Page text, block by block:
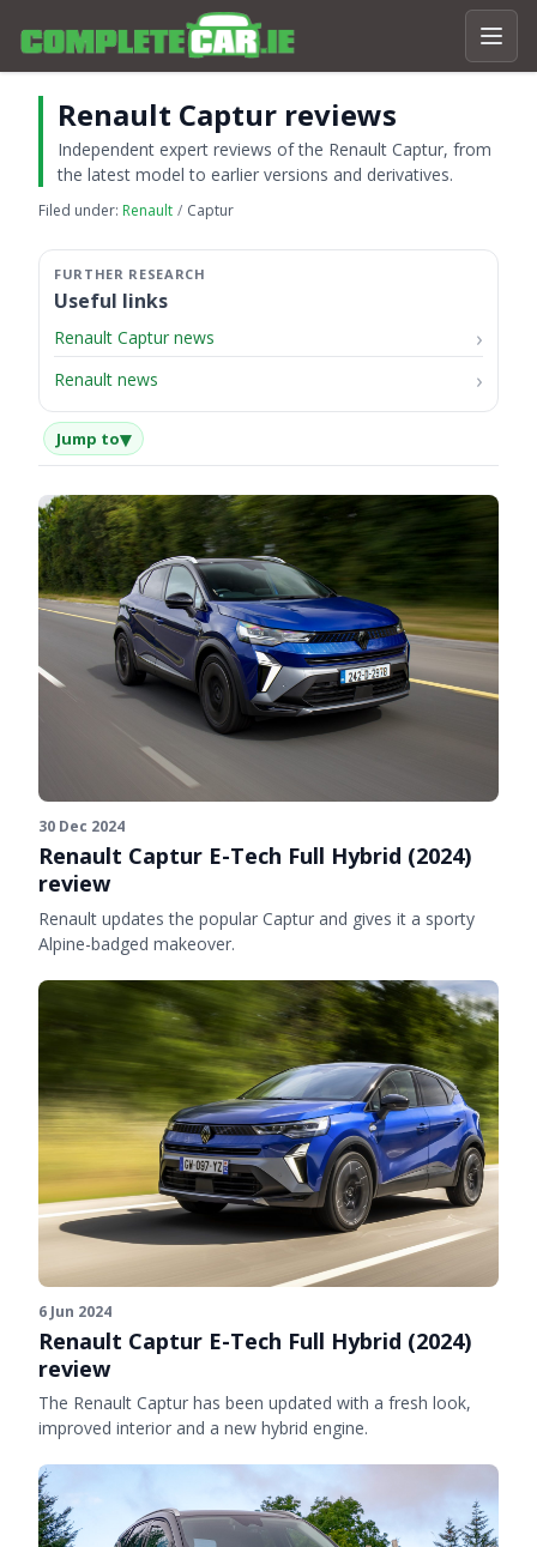
Renault Captur reviews
Independent expert reviews of the Renault Captur, from
the latest model to earlier versions and derivatives.
Filed under: Renault Captur
Useful links
Renault Captur news
Renault news
Jump to▾
30 Dec 2024
Renault Captur E-Tech Full Hybrid (2024)
review
Renault updates the popular Captur and gives it a sporty
Alpine-badged makeover.
6 Jun 2024
Renault Captur E-Tech Full Hybrid (2024)
review
The Renault Captur has been updated with a fresh look,
improved interior and a new hybrid engine.